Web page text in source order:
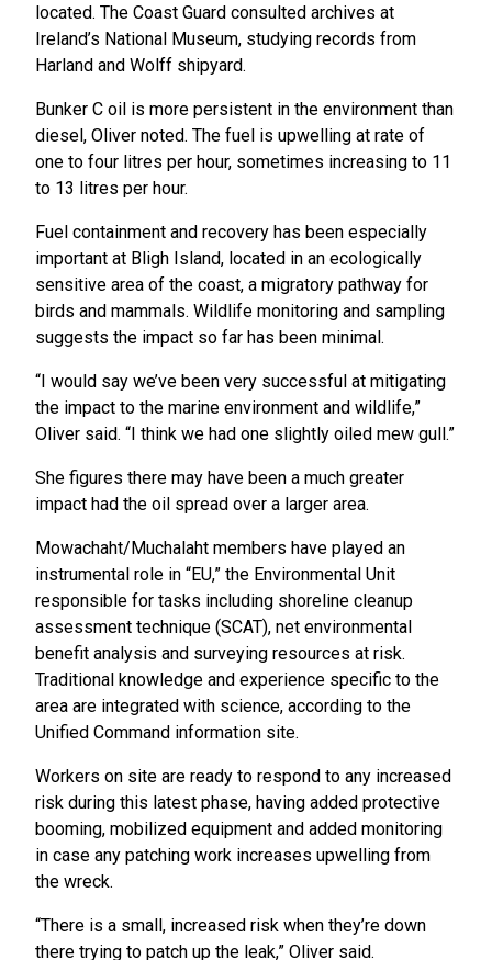
located. The Coast Guard consulted archives at
Ireland’s National Museum, studying records from
Harland and Wolff shipyard.
Bunker C oil is more persistent in the environment than
diesel, Oliver noted. The fuel is upwelling at rate of
one to four litres per hour, sometimes increasing to 11
to 13 litres per hour.
Fuel containment and recovery has been especially
important at Bligh Island, located in an ecologically
sensitive area of the coast, a migratory pathway for
birds and mammals. Wildlife monitoring and sampling
suggests the impact so far has been minimal.
“I would say we’ve been very successful at mitigating
the impact to the marine environment and wildlife,”
Oliver said. “I think we had one slightly oiled mew gull.”
She figures there may have been a much greater
impact had the oil spread over a larger area.
Mowachaht/Muchalaht members have played an
instrumental role in “EU,” the Environmental Unit
responsible for tasks including shoreline cleanup
assessment technique (SCAT), net environmental
benefit analysis and surveying resources at risk.
Traditional knowledge and experience specific to the
area are integrated with science, according to the
Unified Command information site.
Workers on site are ready to respond to any increased
risk during this latest phase, having added protective
booming, mobilized equipment and added monitoring
in case any patching work increases upwelling from
the wreck.
“There is a small, increased risk when they’re down
there trying to patch up the leak,” Oliver said.